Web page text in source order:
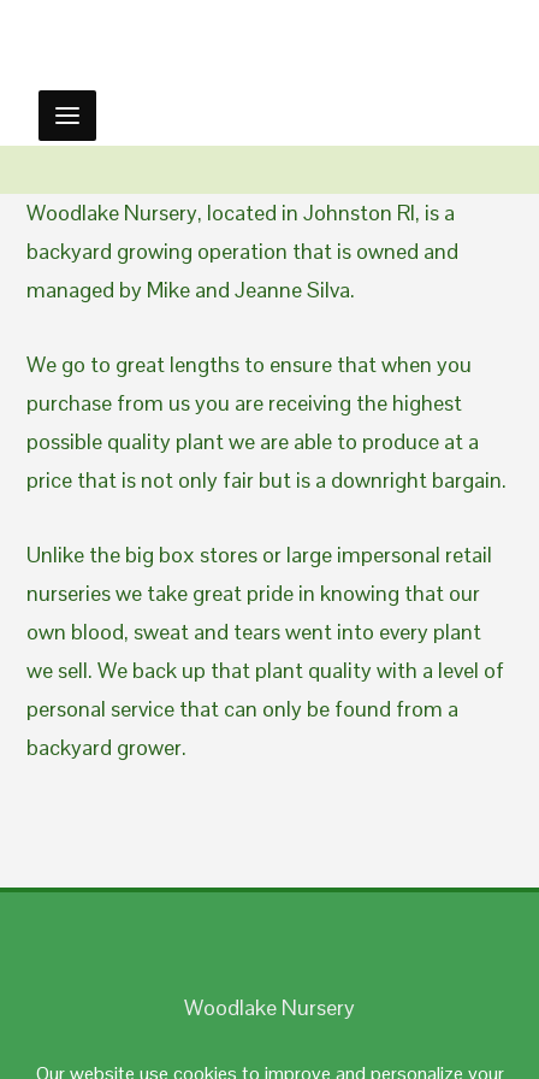
Our website use cookies to improve and personalize your
Woodlake Nursery, located in Johnston RI, is a
backyard growing operation that is owned and
managed by Mike and Jeanne Silva.
We go to great lengths to ensure that when you
purchase from us you are receiving the highest
possible quality plant we are able to produce at a
price that is not only fair but is a downright bargain.
Unlike the big box stores or large impersonal retail
nurseries we take great pride in knowing that our
own blood, sweat and tears went into every plant
we sell. We back up that plant quality with a level of
personal service that can only be found from a
backyard grower.
Woodlake Nursery